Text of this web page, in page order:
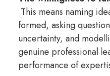
This means naming
formed, asking
uncertainty, and
genuine professional
performance of